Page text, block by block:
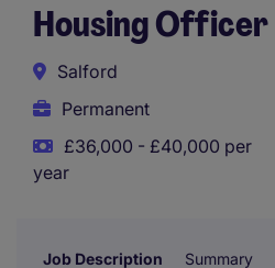
Housing Officer
Salford
Permanent
£36,000 - £40,000 per
year
Job Description Summary